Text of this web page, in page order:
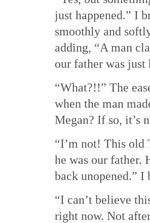
just happened.” I
smoothly and
adding, “A man
our father was just
“What?!!” The
when the man
Megan? If so, it’s
“I’m not! This old
he was our father.
back unopened.”
“I can’t believe
right now. Not